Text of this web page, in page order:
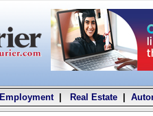
Employment| Real Estate|